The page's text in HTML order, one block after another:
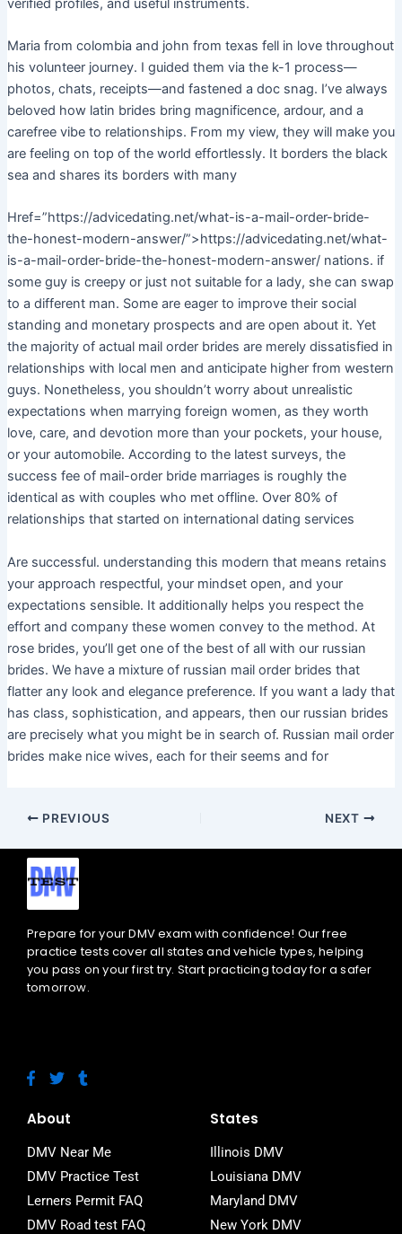
verified profiles, and useful instruments.
Maria from colombia and john from texas fell in love throughout
his volunteer journey. I guided them via the k-1 process—
photos, chats, receipts—and fastened a doc snag. I’ve always
beloved how latin brides bring magnificence, ardour, and a
carefree vibe to relationships. From my view, they will make you
are feeling on top of the world effortlessly. It borders the black
sea and shares its borders with many
Href=”https://advicedating.net/what-is-a-mail-order-bride-
the-honest-modern-answer/”>https://advicedating.net/what-
is-a-mail-order-bride-the-honest-modern-answer/ nations. if
some guy is creepy or just not suitable for a lady, she can swap
to a different man. Some are eager to improve their social
standing and monetary prospects and are open about it. Yet
the majority of actual mail order brides are merely dissatisfied in
relationships with local men and anticipate higher from western
guys. Nonetheless, you shouldn’t worry about unrealistic
expectations when marrying foreign women, as they worth
love, care, and devotion more than your pockets, your house,
or your automobile. According to the latest surveys, the
success fee of mail-order bride marriages is roughly the
identical as with couples who met offline. Over 80% of
relationships that started on international dating services
Are successful. understanding this modern that means retains
your approach respectful, your mindset open, and your
expectations sensible. It additionally helps you respect the
effort and company these women convey to the method. At
rose brides, you’ll get one of the best of all with our russian
brides. We have a mixture of russian mail order brides that
flatter any look and elegance preference. If you want a lady that
has class, sophistication, and appears, then our russian brides
are precisely what you might be in search of. Russian mail order
brides make nice wives, each for their seems and for
PREVIOUS NEXT
Prepare for your DMV exam with confidence! Our free
practice tests cover all states and vehicle types, helping
you pass on your first try. Start practicing today for a safer
tomorrow.
F
a
e
o
o
k
-
f
T
w
t
e
r
T
u
r
About
DMV Near Me
DMV Practice Test
Lerners Permit FAQ
DMV Road test FAQ
States
Illinois DMV
Louisiana DMV
Maryland DMV
New York DMV